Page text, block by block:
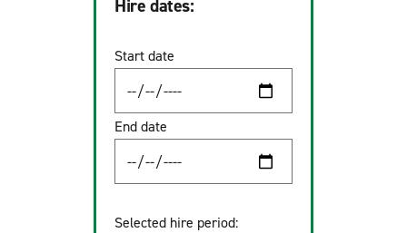
Hire dates:
Start date
End date
Selected hire period: